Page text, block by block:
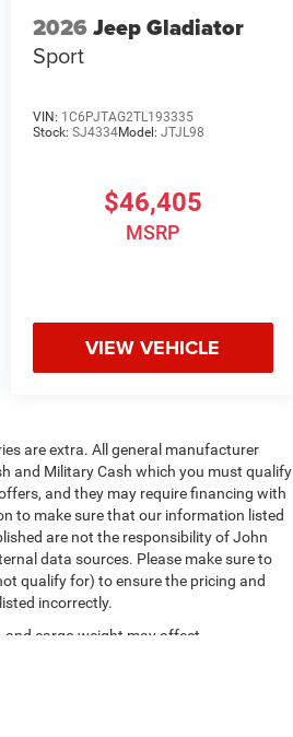
2026 Jeep Gladiator
Sport
VIN: 1C6PJTAG2TL193335
Stock: SJ4334Model: JTJL98
$46,405
MSRP
VIEW VEHICLE
are extra. All general manufacturer
and Military Cash which you must qualify
and they may require financing with
to make sure that our information listed
are not the responsibility of John
data sources. Please make sure to
qualify for) to ensure the pricing and
incorrectly.
cargo weight may affect